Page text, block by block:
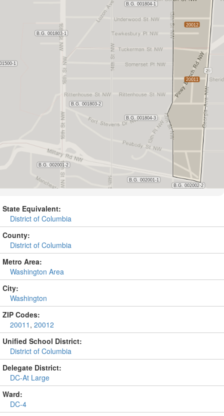
State Equivalent:
District of Columbia
County:
District of Columbia
Metro Area:
Washington Area
City:
Washington
ZIP Codes:
20011 , 20012
Unified School District:
District of Columbia
Delegate District:
DC-At Large
Ward:
DC-4